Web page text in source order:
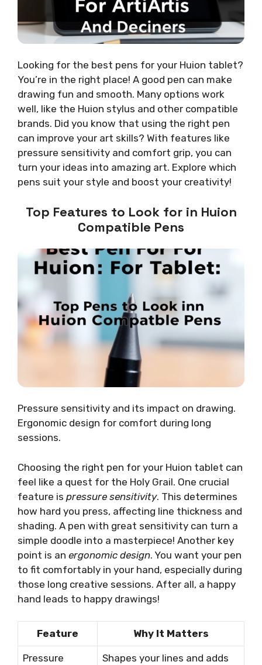
Looking for the best pens for your Huion tablet?
You’re in the right place! A good pen can make
drawing fun and smooth. Many options work
well, like the Huion stylus and other compatible
brands. Did you know that using the right pen
can improve your art skills? With features like
pressure sensitivity and comfort grip, you can
turn your ideas into amazing art. Explore which
pens suit your style and boost your creativity!
Top Features to Look for in Huion
Compatible Pens
Pressure sensitivity and its impact on drawing.
Ergonomic design for comfort during long
sessions.
Choosing the right pen for your Huion tablet can
feel like a quest for the Holy Grail. One crucial
feature is pressure sensitivity. This determines
how hard you press, affecting line thickness and
shading. A pen with great sensitivity can turn a
simple doodle into a masterpiece! Another key
point is an ergonomic design. You want your pen
to fit comfortably in your hand, especially during
those long creative sessions. After all, a happy
hand leads to happy drawings!
Feature Why It Matters
Pressure
Shapes your lines and adds